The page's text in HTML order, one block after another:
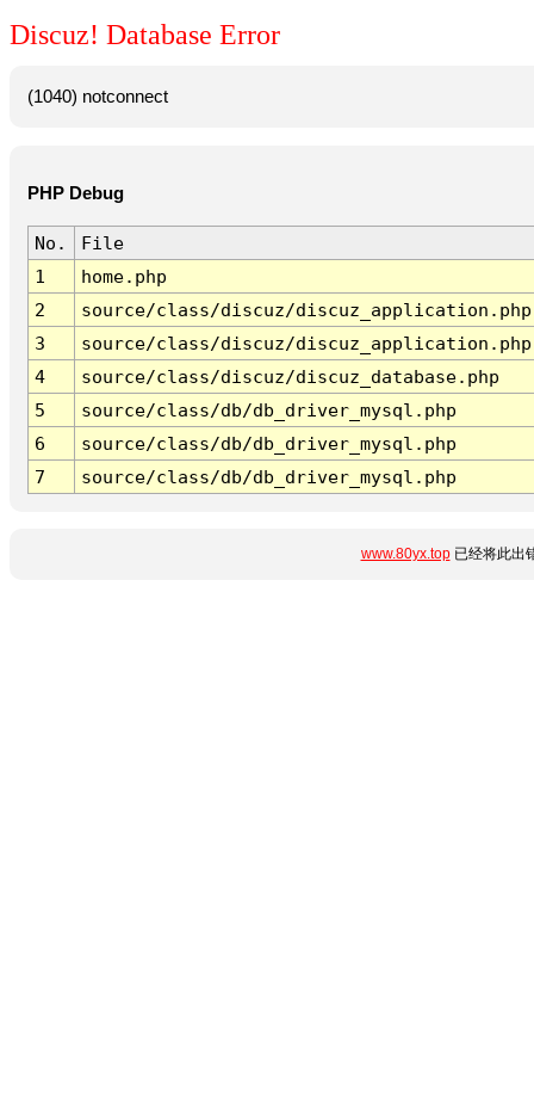
Discuz! Database Error
(1040) notconnect
PHP Debug
No.
File
1
home.php
2
source/class/discuz/discuz_application.php
3
source/class/discuz/discuz_application.php
4
source/class/discuz/discuz_database.php
5
source/class/db/db_driver_mysql.php
6
source/class/db/db_driver_mysql.php
7
source/class/db/db_driver_mysql.php
www.80yx.top已经将此出